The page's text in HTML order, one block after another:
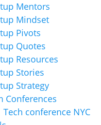
Mentors
Mindset
Pivots
Quotes
Resources
Stories
Strategy
Conferences
Tech conference NYC